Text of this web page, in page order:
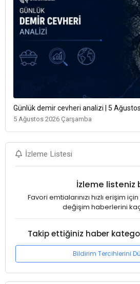
Günlük demir cevheri analizi | 5
5 Ağustos 2026 Çarşamba
İzleme Listesi
İzleme listeniz
Favori emtialarınızı hızlı erişim
değişim haberlerini
Takip ettiğiniz haber
Bildirim Tercihlerini